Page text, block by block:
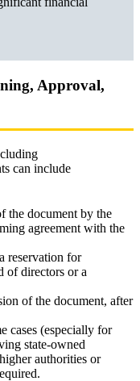
Approval,
can include
the document by the
agreement with the
reservation for
of directors or a
of the document, after
cases (especially for
state-owned
authorities or